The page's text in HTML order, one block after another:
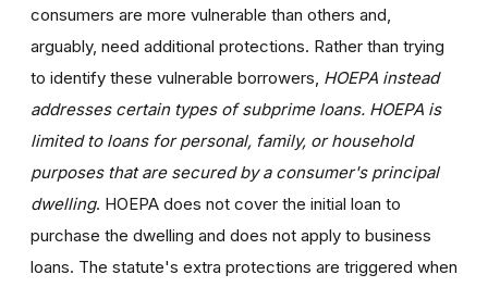
consumers are more vulnerable than others and,
arguably, need additional protections. Rather than trying
to identify these vulnerable borrowers, HOEPA instead
addresses certain types of subprime loans. HOEPA is
limited to loans for personal, family, or household
purposes that are secured by a consumer's principal
dwelling. HOEPA does not cover the initial loan to
purchase the dwelling and does not apply to business
loans. The statute's extra protections are triggered when